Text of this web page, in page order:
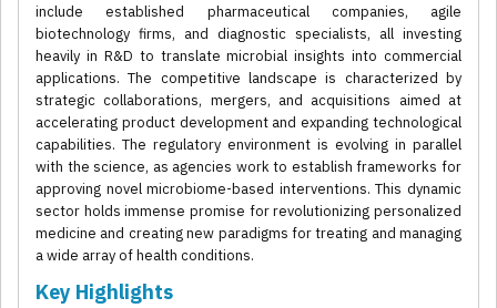
include established pharmaceutical companies, agile
biotechnology firms, and diagnostic specialists, all investing
heavily in R&D to translate microbial insights into commercial
applications. The competitive landscape is characterized by
strategic collaborations, mergers, and acquisitions aimed at
accelerating product development and expanding technological
capabilities. The regulatory environment is evolving in parallel
with the science, as agencies work to establish frameworks for
approving novel microbiome-based interventions. This dynamic
sector holds immense promise for revolutionizing personalized
medicine and creating new paradigms for treating and managing
a wide array of health conditions.
Key Highlights